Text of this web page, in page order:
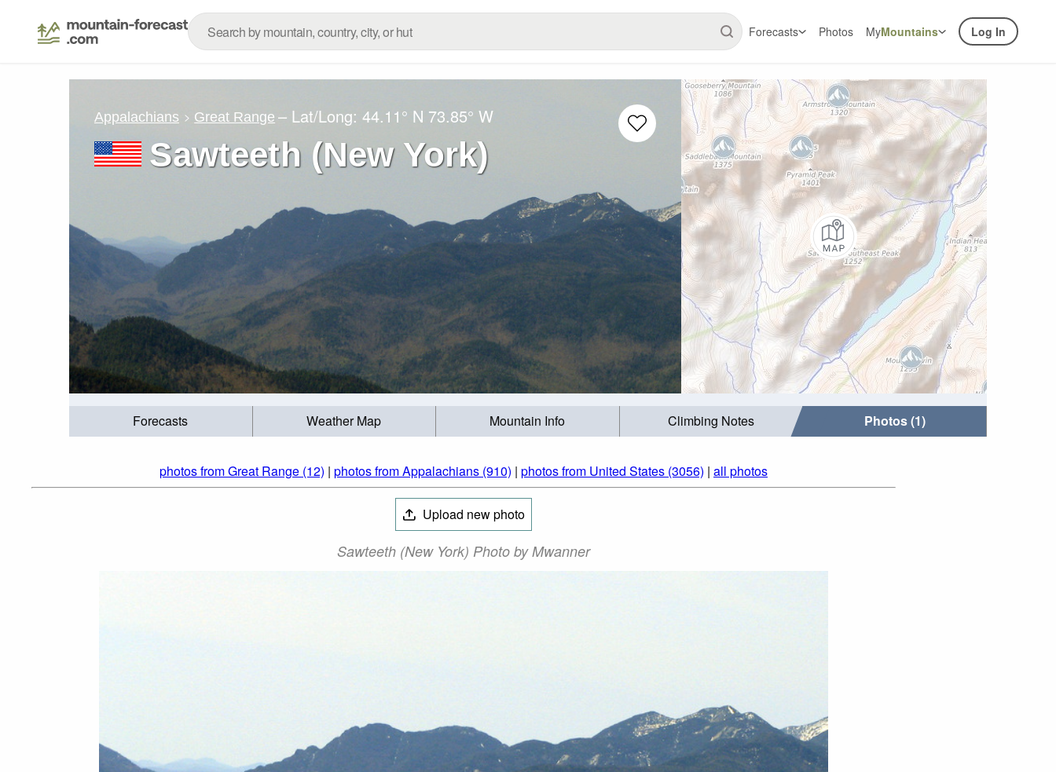
Forecasts Photos MyMountains Log In
Appalachians Great Range – Lat/Long:44.11° N 73.85° W
Sawteeth (New York)
Forecasts Weather Map Mountain Info Climbing Notes Photos (1)
photos from Great Range (12) | photos from Appalachians (910) | photos from United States (3056) | all photos
Upload new photo
Sawteeth (New York) Photo by Mwanner